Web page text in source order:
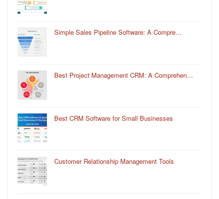
Simple Sales Pipeline Software: A Compre…
Best Project Management CRM: A Comprehen…
Best CRM Software for Small Businesses
Customer Relationship Management Tools